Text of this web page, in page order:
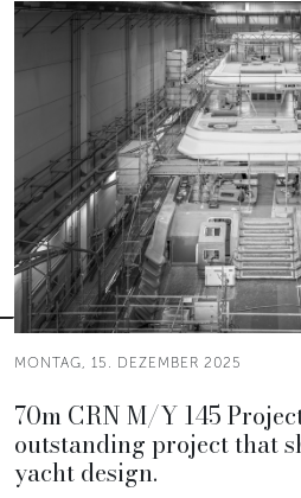
MONTAG, 15. DEZEMBER 2025
70m CRN M/Y 145
outstanding project that
yacht design.